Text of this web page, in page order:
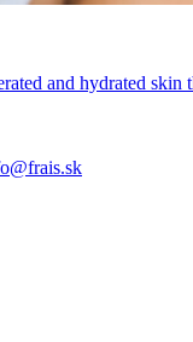
and hydrated skin